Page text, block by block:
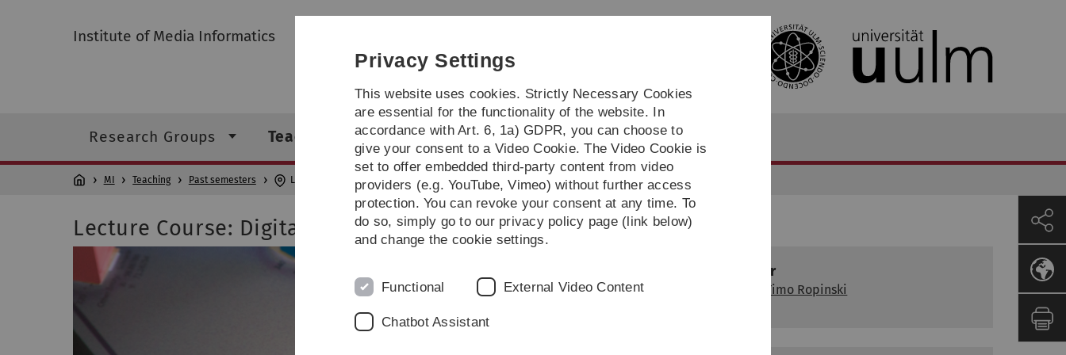
Skip
Skip
Skip
Skip
Institute of Media Informatics
Research Groups Teaching Institute Streiflicht
MI Teaching Past semesters Lecture Course: Digital Media
Lecture Course: Digital Media, Summer Term 2019
Lecturer
Prof. Dr Timo Ropinski
Privacy Settings
This website uses cookies. Strictly Necessary Cookies
are essential for the functionality of the website. In
accordance with Art. 6, 1a) GDPR, you can choose to
give your consent to a Video Cookie. The Video Cookie is
set to offer embedded third-party content from video
providers (e.g. YouTube, Vimeo) without further access
protection. You can revoke your consent at any time. To
do so, simply go to our privacy policy page (link below)
and change the cookie settings.
Functional External Video Content
Chatbot Assistant